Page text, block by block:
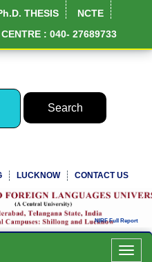
THESIS
NCTE
: 040- 27689733
LUCKNOW CONTACT US